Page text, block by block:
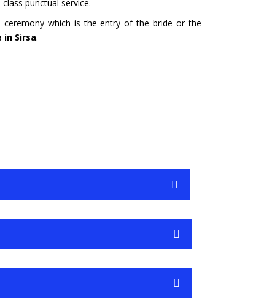
punctual service.
which is the entry of the bride or the
Sirsa.